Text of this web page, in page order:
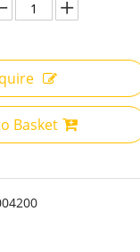
Basket